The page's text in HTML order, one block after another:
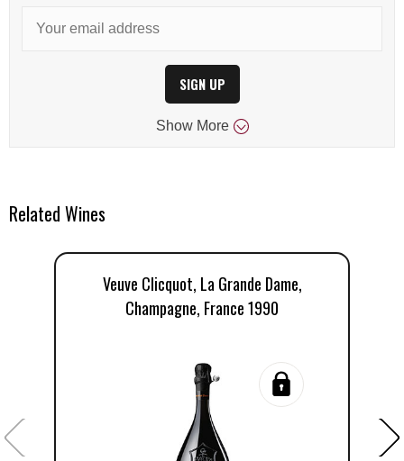
SIGN UP
Show More
Related Wines
Veuve Clicquot, La Grande Dame,
Champagne, France 1990